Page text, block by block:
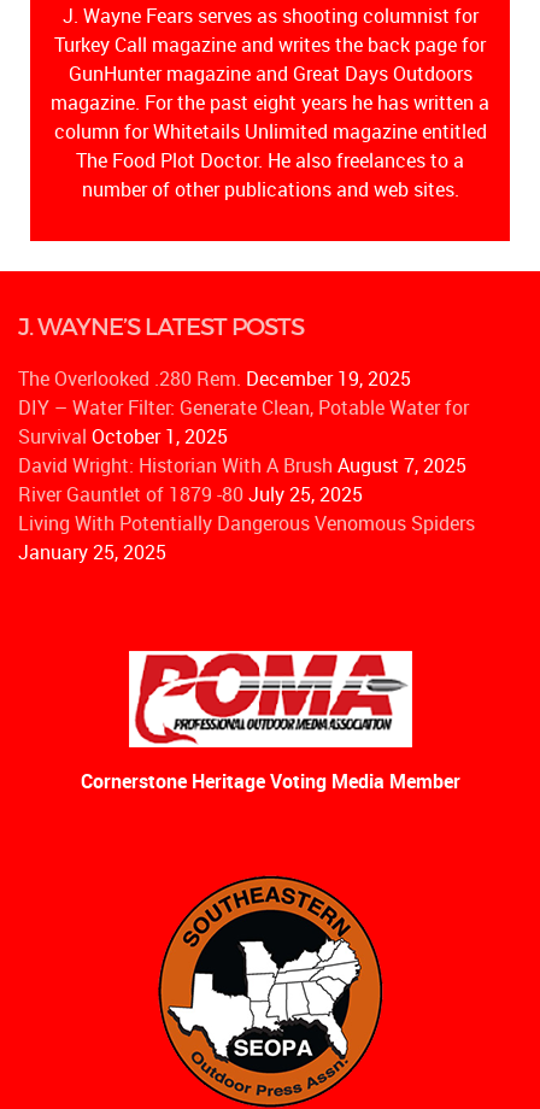
J. Wayne Fears serves as shooting columnist for
Turkey Call magazine and writes the back page for
GunHunter magazine and Great Days Outdoors
magazine. For the past eight years he has written a
column for Whitetails Unlimited magazine entitled
The Food Plot Doctor. He also freelances to a
number of other publications and web sites.
J. WAYNE’S LATEST POSTS
The Overlooked .280 Rem. December 19, 2025
DIY – Water Filter: Generate Clean, Potable Water for
Survival October 1, 2025
David Wright: Historian With A Brush August 7, 2025
River Gauntlet of 1879 -80July 25, 2025
Living With Potentially Dangerous Venomous Spiders
January 25, 2025
Cornerstone Heritage Voting Media Member